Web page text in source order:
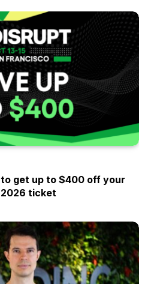
get up to $400 off your
ticket